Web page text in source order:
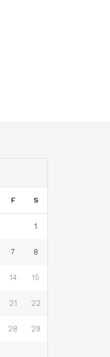
F S
1
7 8
14 15
21 22
28 29